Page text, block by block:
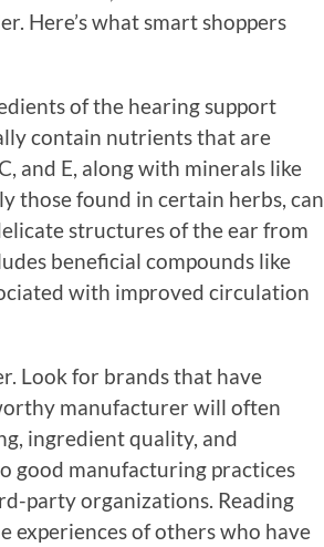
Here’s what smart shoppers
of the hearing support
contain nutrients that are
and E, along with minerals like
those found in certain herbs, can
structures of the ear from
beneficial compounds like
with improved circulation
Look for brands that have
manufacturer will often
ingredient quality, and
good manufacturing practices
party organizations. Reading
experiences of others who have